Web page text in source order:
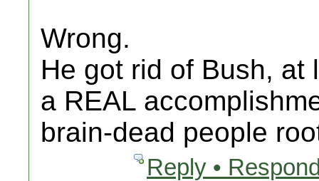
Wrong.
He got rid of Bush, at
a REAL
brain-dead people
Reply •